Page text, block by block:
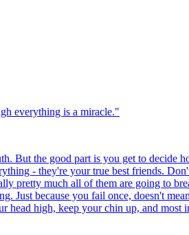
everything is a miracle."
But the good part is you get to
- they're your true best friends.
pretty much all of them are going to
Just because you fail once, doesn't
high, keep your chin up, and most